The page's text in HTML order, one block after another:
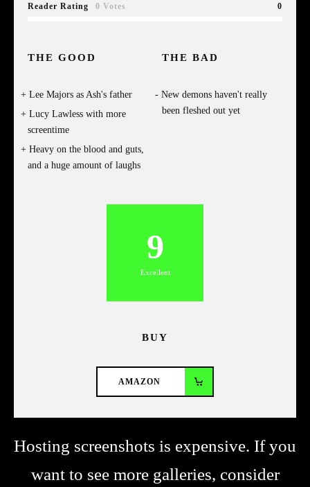
Reader Rating 0 Votes 0
THE GOOD
Lee Majors as Ash's father
Lucy Lawless with more
screentime
Heavy on the blood and guts,
and a huge amount of laughs
THE BAD
New demons haven't really
been fleshed out yet
9
Excellent
BUY
AMAZON
Hosting screenshots is expensive. If you
want to see more galleries, consider